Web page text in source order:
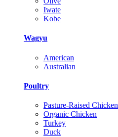
Iwate
Kobe
Wagyu
American
Australian
Poultry
Pasture-Raised Chicken
Organic Chicken
Turkey
Duck